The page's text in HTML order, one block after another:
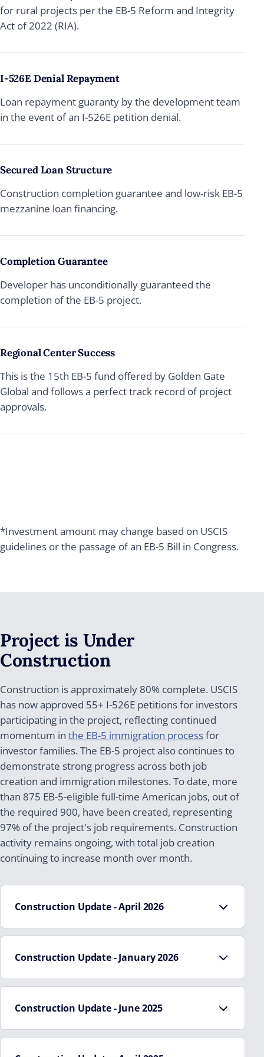
for rural projects per the EB-5 Reform and Integrity
Act of 2022 (RIA).
I-526E Denial Repayment
Loan repayment guaranty by the development team
in the event of an I-526E petition denial.
Secured Loan Structure
Construction completion guarantee and low-risk EB-5
mezzanine loan financing.
Completion Guarantee
Developer has unconditionally guaranteed the
completion of the EB-5 project.
Regional Center Success
This is the 15th EB-5 fund offered by Golden Gate
Global and follows a perfect track record of project
approvals.
*Investment amount may change based on USCIS
guidelines or the passage of an EB-5 Bill in Congress.
Project is Under
Construction
Construction is approximately 80% complete. USCIS
has now approved 55+ I-526E petitions for investors
participating in the project, reflecting continued
momentum in the EB-5 immigration processfor
investor families. The EB-5 project also continues to
demonstrate strong progress across both job
creation and immigration milestones. To date, more
than 875 EB-5-eligible full-time American jobs, out of
the required 900, have been created, representing
97% of the project's job requirements. Construction
activity remains ongoing, with total job creation
continuing to increase month over month.
Construction Update - April 2026
The entire building has been fully topped out
All major concrete structural work, including walls,
Steel stair installation to the rooftop has been
completed
Construction Update - January 2026
Interior columns, exterior concrete walls, interior
concrete walls, decks, and elevator shafts have
The installation of the structural steel for the
penthouse is complete
Construction Update - June 2025
Approximately 47% of construction are complete.